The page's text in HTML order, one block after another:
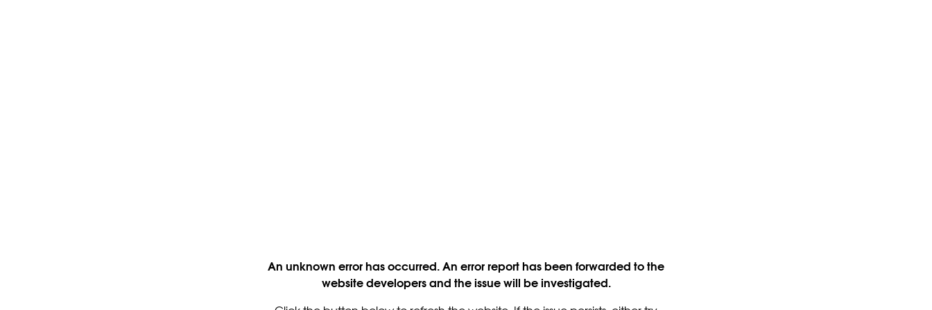
An unknown error has occurred. An error report has been forwarded to the
website developers and the issue will be investigated.